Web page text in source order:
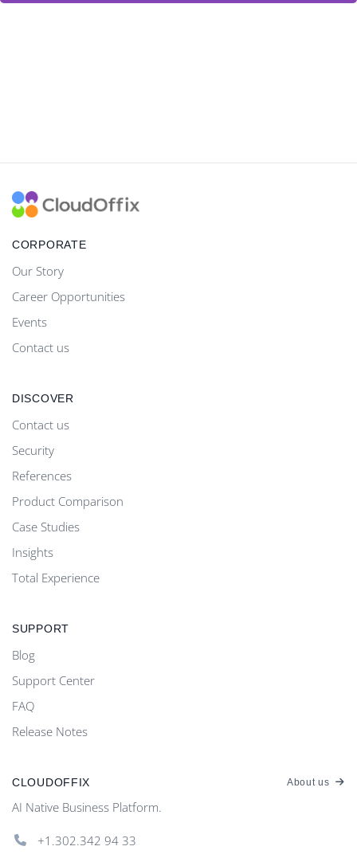
CORPORATE
Our Story
Career Opportunities
Events
Contact us
DISCOVER
Contact us
Security
References
Product Comparison
Case Studies
Insights
Total Experience
SUPPORT
Blog
Support Center
FAQ
Release Notes
CLOUDOFFIX About us
AI Native Business Platform.
+1.302.342 94 33